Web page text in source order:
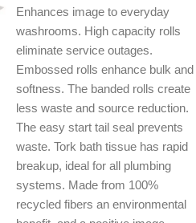
Enhances image to everyday
washrooms. High capacity rolls
eliminate service outages.
Embossed rolls enhance bulk and
softness. The banded rolls create
less waste and source reduction.
The easy start tail seal prevents
waste. Tork bath tissue has rapid
breakup, ideal for all plumbing
systems. Made from 100%
recycled fibers an environmental